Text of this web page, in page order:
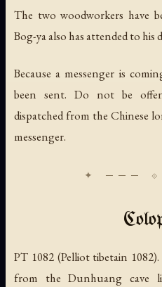
The two woodworkers have
Bog-ya also has attended to his
Because a messenger is
been sent. Do not be
dispatched from the Chinese
messenger.
PT 1082 (Pelliot tibetain
from the Dunhuang cave